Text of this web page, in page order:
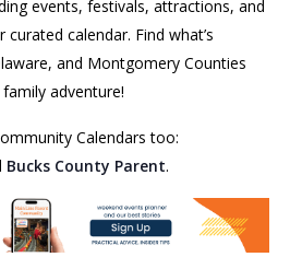
events, festivals, attractions, and
calendar. Find what’s
and Montgomery Counties
adventure!
Calendars too:
Bucks County Parent.